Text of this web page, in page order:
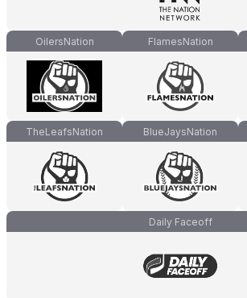
OilersNation FlamesNation
TheLeafsNation BlueJaysNation
Daily Faceoff